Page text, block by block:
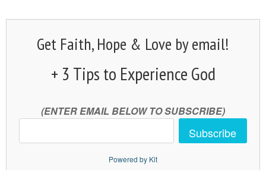
Get Faith, Hope & Love by email!
+ 3 Tips to Experience God
(ENTER EMAIL BELOW TO SUBSCRIBE)
Subscribe
Powered by Kit